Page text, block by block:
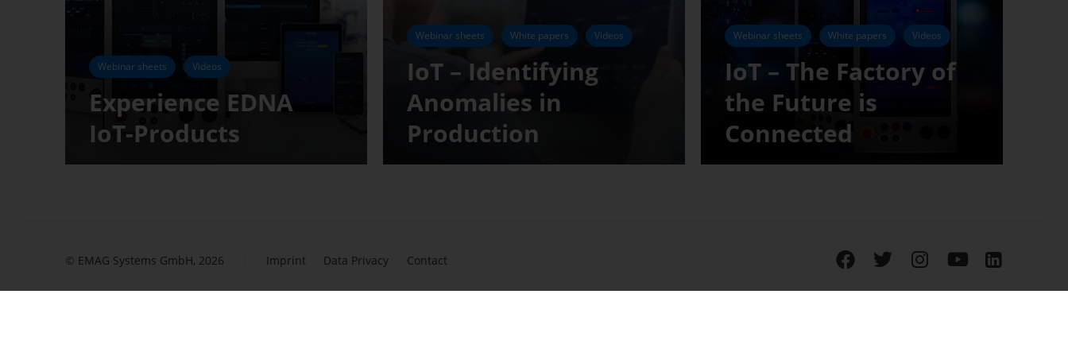
Webinar sheets Videos
Experience EDNA
IoT-Products
Webinar sheets White papers Videos
IoT – Identifying
Anomalies in
Production
Webinar sheets White papers Videos
IoT – The Factory of
the Future is
Connected
© EMAG Systems GmbH, 2026 Imprint Data Privacy Contact